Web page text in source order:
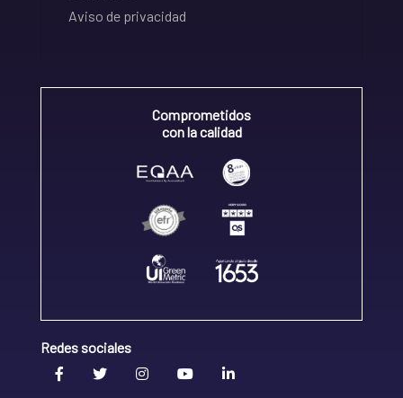
Aviso de privacidad
Comprometidos
con la calidad
Redes sociales